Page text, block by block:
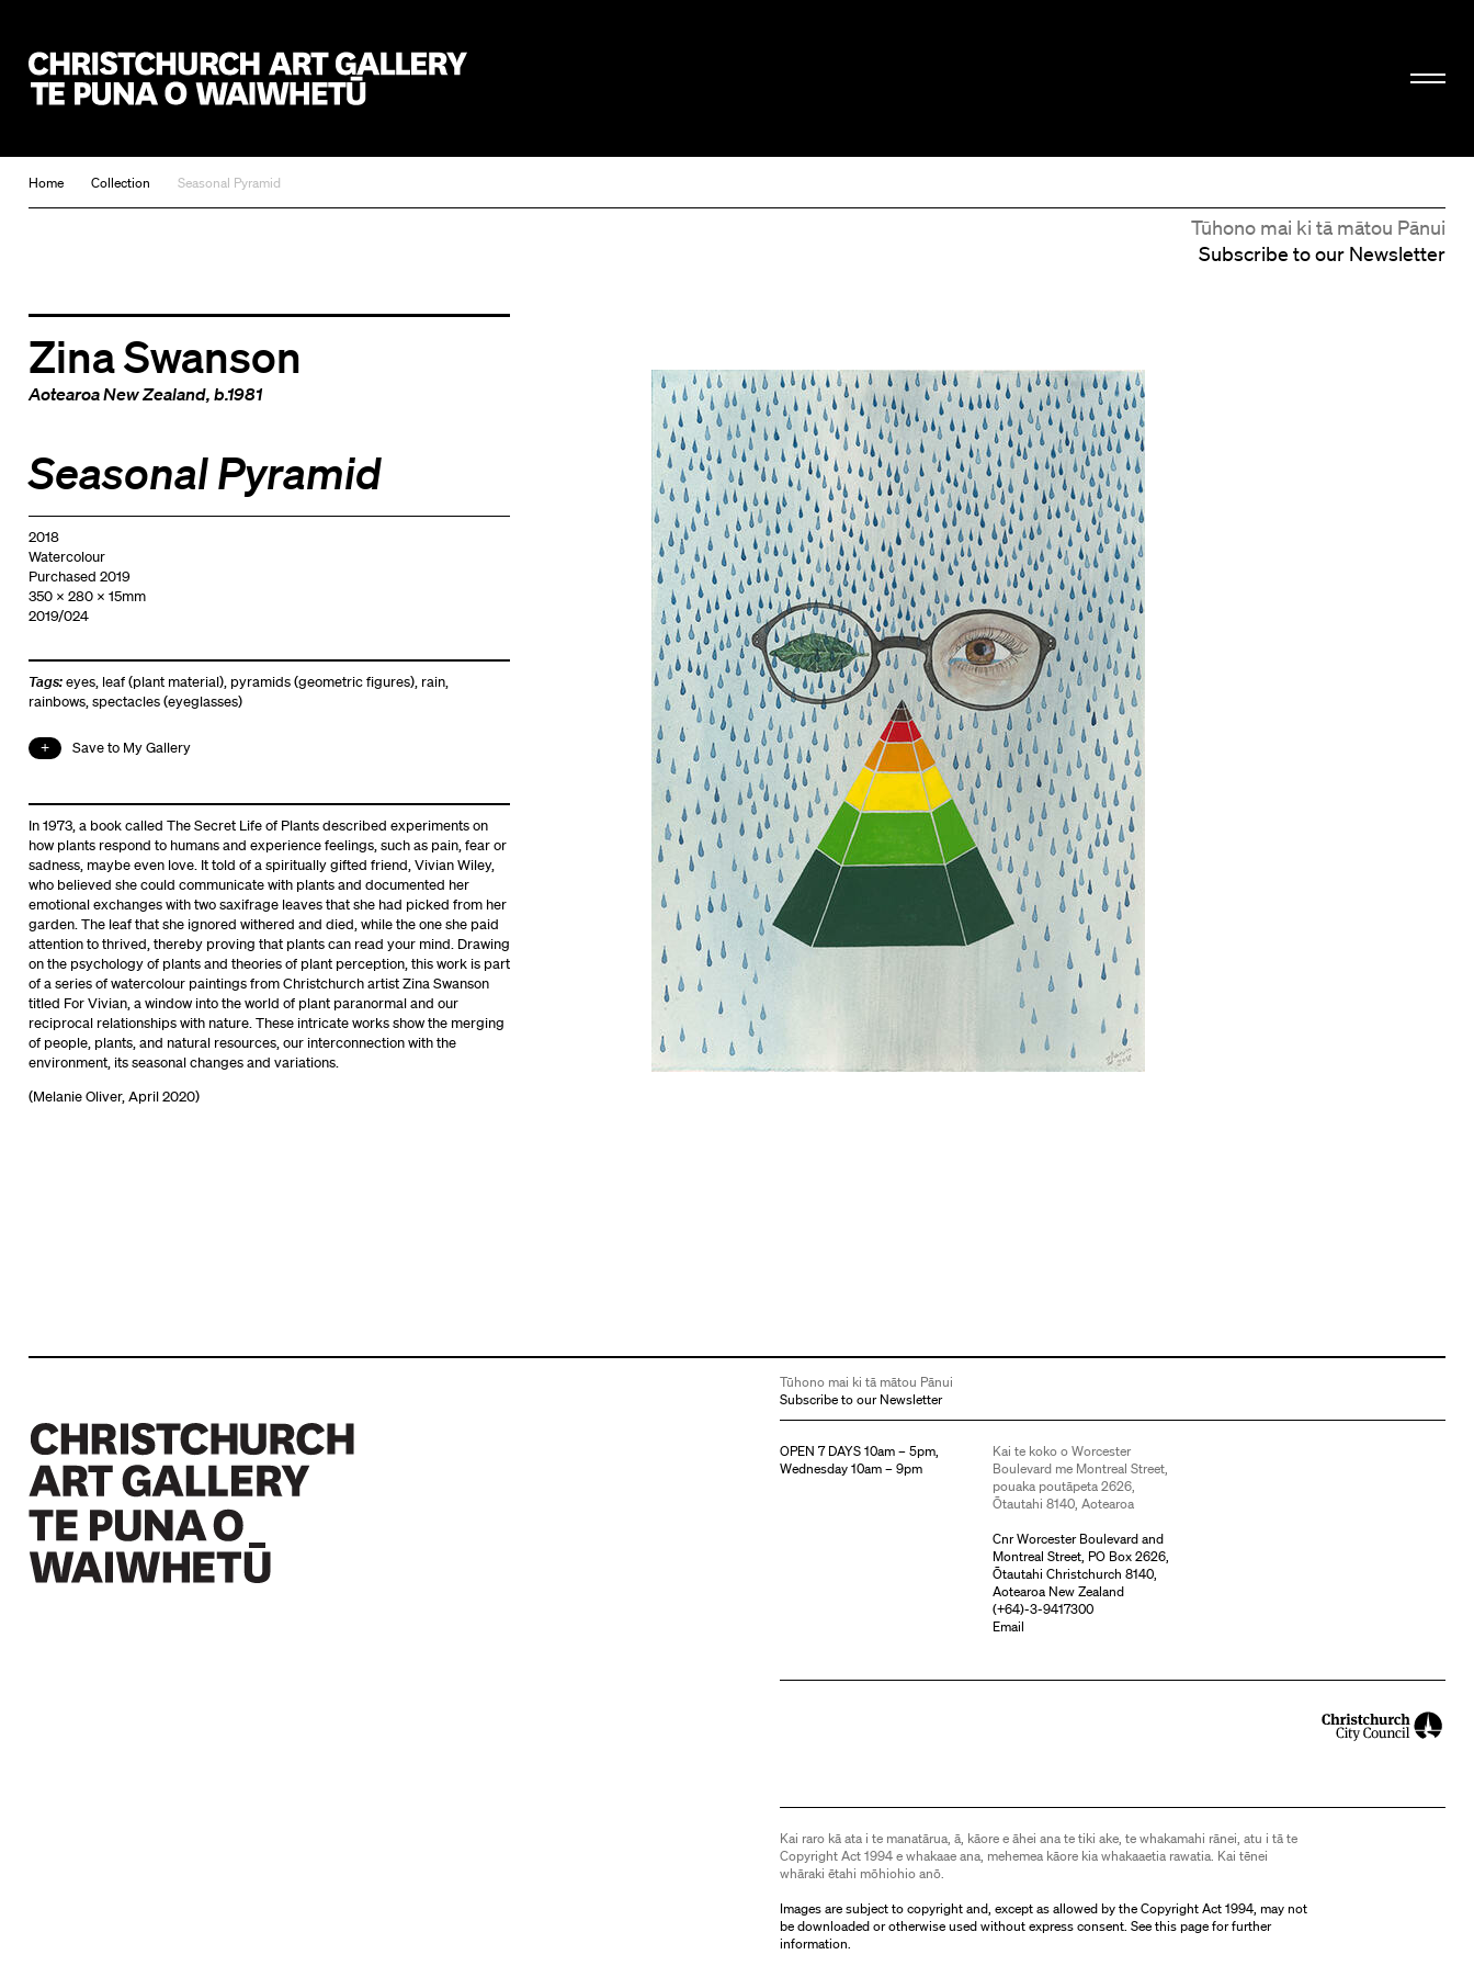
Home Collection Seasonal Pyramid
Tūhono mai ki tā mātou Pānui
Subscribe to our Newsletter
Zina Swanson
Aotearoa New Zealand, b.1981
Seasonal Pyramid
2018
Watercolour
Purchased 2019
350 x 280 x 15mm
2019/024
Tags:eyes, leaf (plant material), pyramids (geometric figures), rain,
rainbows,spectacles (eyeglasses)
Save to My Gallery
In 1973, a book called The Secret Life of Plants described experiments on
how plants respond to humans and experience feelings, such as pain, fear or
sadness, maybe even love. It told of a spiritually gifted friend, Vivian Wiley,
who believed she could communicate with plants and documented her
emotional exchanges with two saxifrage leaves that she had picked from her
garden. The leaf that she ignored withered and died, while the one she paid
attention to thrived, thereby proving that plants can read your mind. Drawing
on the psychology of plants and theories of plant perception, this work is part
of a series of watercolour paintings from Christchurch artist Zina Swanson
titled For Vivian, a window into the world of plant paranormal and our
reciprocal relationships with nature. These intricate works show the merging
of people, plants, and natural resources, our interconnection with the
environment, its seasonal changes and variations.
(Melanie Oliver, April 2020)
Tūhono mai ki tā mātou Pānui
Subscribe to our Newsletter
OPEN 7 DAYS 10am – 5pm,
Wednesday 10am – 9pm
Kai te koko o Worcester
Boulevard me Montreal Street,
pouaka poutāpeta 2626,
Ōtautahi 8140, Aotearoa
Cnr Worcester Boulevard and
Montreal Street, PO Box 2626,
Ōtautahi Christchurch 8140,
Aotearoa New Zealand
(+64)-3-9417300
Email
Kai raro kā ata i te manatārua, ā, kāore e āhei ana te tiki ake, te whakamahi rānei, atu i tā te
Copyright Act 1994 e whakaae ana, mehemea kāore kia whakaaetia rawatia. Kai tēnei
whāraki ētahi mōhiohio anō.
Images are subject to copyright and, except as allowed by the Copyright Act 1994, may not
be downloaded or otherwise used without express consent. Seethis pagefor further
information.